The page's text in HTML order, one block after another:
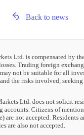
Back to news
Ltd. is compensated by
Trading foreign
not be suitable for all
the risks involved,
Ltd. does not solicit
accounts. Citizens of
are not accepted. Residents
are also not accepted.